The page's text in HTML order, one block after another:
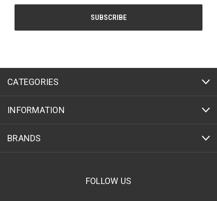
CATEGORIES
INFORMATION
BRANDS
FOLLOW US